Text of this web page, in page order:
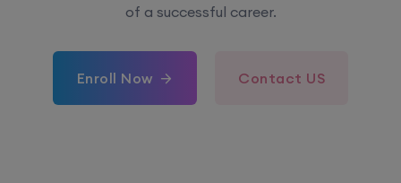
of a successful career.
Enroll Now Contact US